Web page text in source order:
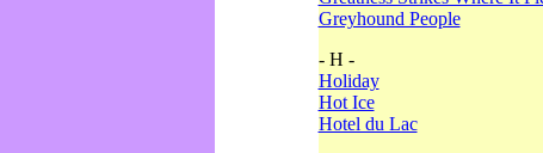
Greyhound People
- H -
Holiday
Hot Ice
Hotel du Lac